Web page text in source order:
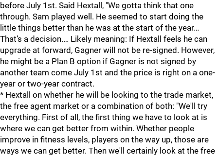
before July 1st. Said Hextall, "We gotta think that one
through. Sam played well. He seemed to start doing the
little things better than he was at the start of the year…
That’s a decision.… Likely meaning: If Hextall feels he can
upgrade at forward, Gagner will not be re-signed. However,
he might be a Plan B option if Gagner is not signed by
another team come July 1st and the price is right on a one-
year or two-year contract.
* Hextall on whether he will be looking to the trade market,
the free agent market or a combination of both: "We'll try
everything. First of all, the first thing we have to look at is
where we can get better from within. Whether people
improve in fitness levels, players on the way up, those are
ways we can get better. Then we'll certainly look at the free